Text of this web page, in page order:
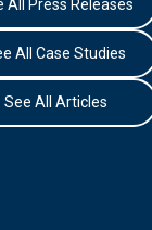
All Press Releases
All Case Studies
See All Articles